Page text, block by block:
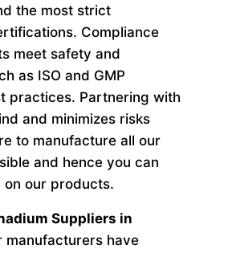
the most strict
Compliance
meet safety and
as ISO and GMP
practices. Partnering with
and minimizes risks
to manufacture all our
and hence you can
on our products.
Suppliers in
manufacturers have